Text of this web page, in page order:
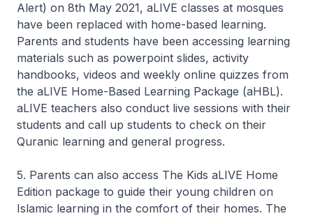
Alert) on 8th May 2021, aLIVE classes at mosques
have been replaced with home-based learning.
Parents and students have been accessing learning
materials such as powerpoint slides, activity
handbooks, videos and weekly online quizzes from
the aLIVE Home-Based Learning Package (aHBL).
aLIVE teachers also conduct live sessions with their
students and call up students to check on their
Quranic learning and general progress.
5. Parents can also access The Kids aLIVE Home
Edition package to guide their young children on
Islamic learning in the comfort of their homes. The